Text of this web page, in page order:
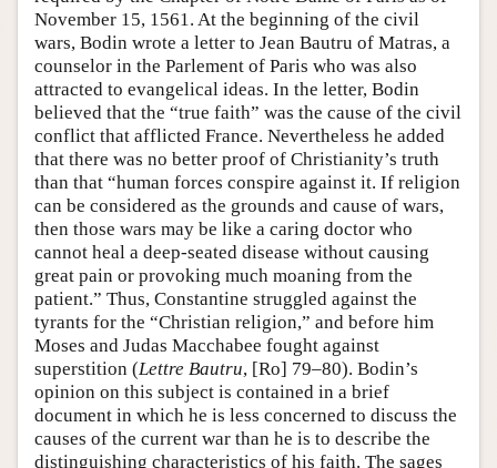
November 15, 1561. At the beginning of the civil
wars, Bodin wrote a letter to Jean Bautru of Matras, a
counselor in the Parlement of Paris who was also
attracted to evangelical ideas. In the letter, Bodin
believed that the “true faith” was the cause of the civil
conflict that afflicted France. Nevertheless he added
that there was no better proof of Christianity’s truth
than that “human forces conspire against it. If religion
can be considered as the grounds and cause of wars,
then those wars may be like a caring doctor who
cannot heal a deep-seated disease without causing
great pain or provoking much moaning from the
patient.” Thus, Constantine struggled against the
tyrants for the “Christian religion,” and before him
Moses and Judas Macchabee fought against
superstition (Lettre Bautru, [Ro] 79–80). Bodin’s
opinion on this subject is contained in a brief
document in which he is less concerned to discuss the
causes of the current war than he is to describe the
distinguishing characteristics of his faith. The sages